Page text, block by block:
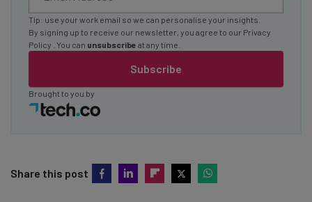
Subscribe
Tip: use your work email so we can personalise your insights.
By signing up to receive our newsletter, you agree to our Privacy
Policy
. You can unsubscribe at any time.
Brought to you by
Share this post